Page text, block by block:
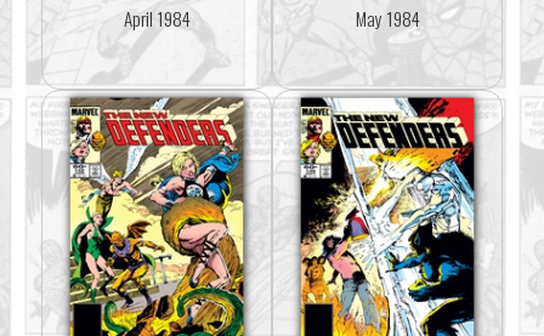
April 1984 May 1984